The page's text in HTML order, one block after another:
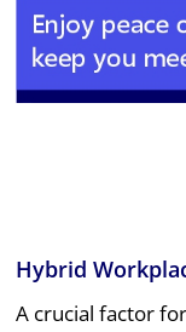
Hybrid
A crucial factor